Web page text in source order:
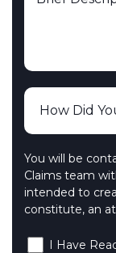
You will be
Claims team
intended to
constitute, an
I Have